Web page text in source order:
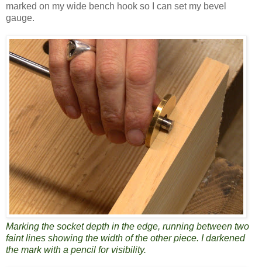
marked on my wide bench hook so I can set my bevel
gauge.
Marking the socket depth in the edge, running between two
faint lines showing the width of the other piece. I darkened
the mark with a pencil for visibility.